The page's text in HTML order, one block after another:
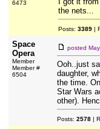
6473
the nets...
Posts: 3389|
Space
Opera
Member
Member #
6504
posted
Ooh..just
daughter,
the time.
Star Wars
other).
Posts: 2578|